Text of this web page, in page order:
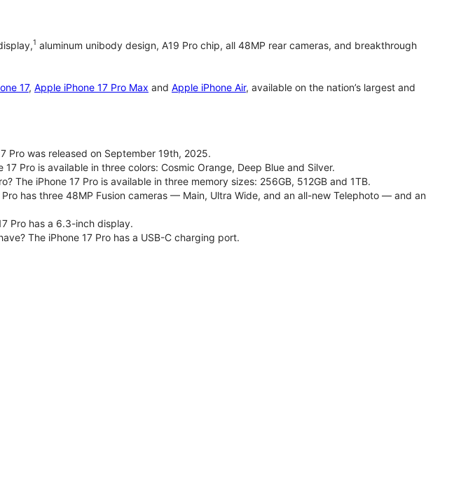
1 aluminum unibody design, A19 Pro chip, all 48MP rear cameras, and breakthrough
17, Apple iPhone 17 Pro Max and Apple iPhone Air, available on the nation’s largest and
Pro was released on September 19th, 2025.
Pro is available in three colors: Cosmic Orange, Deep Blue and Silver.
The iPhone 17 Pro is available in three memory sizes: 256GB, 512GB and 1TB.
has three 48MP Fusion cameras — Main, Ultra Wide, and an all-new Telephoto — and an
Pro has a 6.3-inch display.
The iPhone 17 Pro has a USB-C charging port.